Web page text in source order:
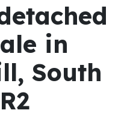
in
South